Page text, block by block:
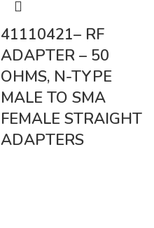
41110421– RF
ADAPTER – 50
OHMS, N-TYPE
MALE TO SMA
FEMALE STRAIGHT
ADAPTERS